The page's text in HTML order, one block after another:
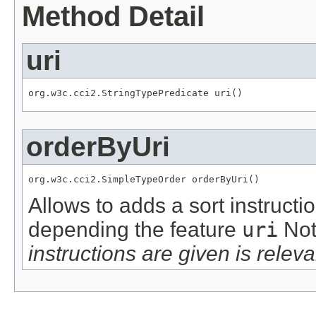
Method Detail
uri
org.w3c.cci2.StringTypePredicate uri()
orderByUri
org.w3c.cci2.SimpleTypeOrder orderByUri()
Allows to adds a sort
depending the feature uri
instructions are given is